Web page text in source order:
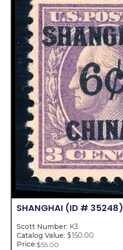
SHANGHAI (ID # 35248)
Scott Number: K3
Catalog Value: $150.00
Price:$55.00